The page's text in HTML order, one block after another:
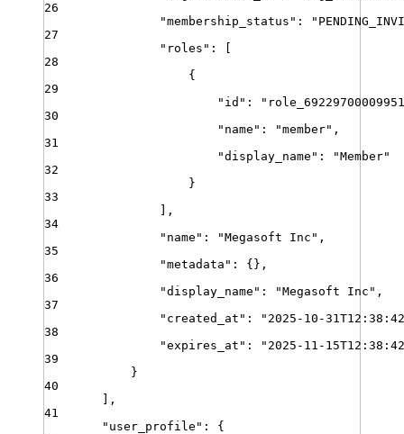
26
"membership_status " : "
27
" roles " :
28
{
29
" id " : "
30
" name " : "member" ,
31
"display_name " : "Member"
32
}
33
,
34
" name " : "Megasoft Inc " ,
35
"metadata " : {} ,
36
"display_name " : "Megasoft Inc " ,
37
" created_at " : " 2025-10-
38
"expires_at " : " 2025-11-
39
}
40
,
41
" user_profile " :
{